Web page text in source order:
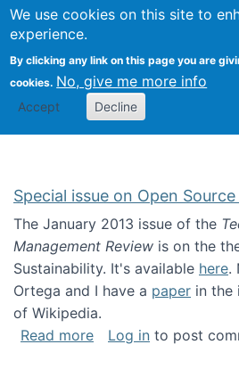
We use cookies on this site to
experience.
By clicking any link on this page you are
cookies. No, give me more info
Accept Decline
Search
Kevin
Special issue on Open
The January 2013 issue of the
Management Review is on the
Sustainability. It's available here.
Ortega and I have a paper in the
of Wikipedia.
Read moreabout Special issue
Log in to post